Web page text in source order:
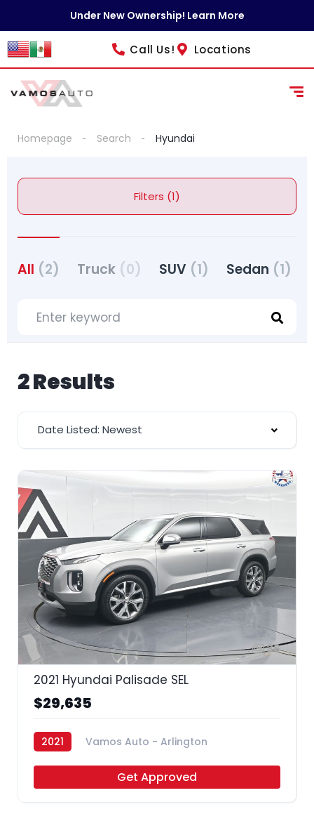
Under New Ownership! Learn More
Call Us! Locations
Homepage Search Hyundai
Filters (1)
All (2) Truck (0) SUV (1) Sedan (1)
2 Results
Date Listed: Newest
36
2021 Hyundai Palisade SEL
$29,635
2021 Vamos Auto - Arlington
Get Approved